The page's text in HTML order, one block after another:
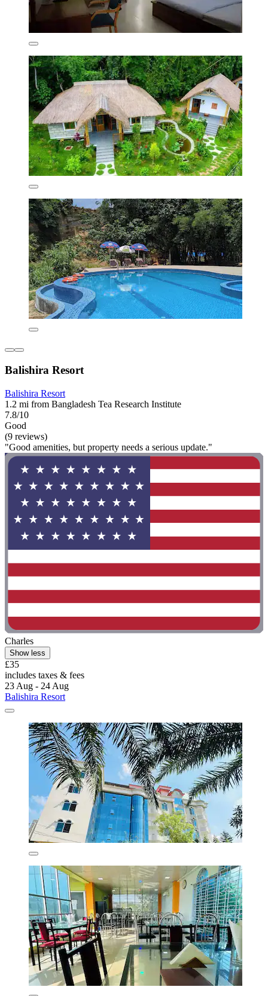
Balishira Resort
Balishira Resort
1.2 mi from Bangladesh Tea Research Institute
7.8/10
Good
(9 reviews)
"Good amenities, but property needs a serious update."
Charles
Show less
£35
includes taxes & fees
23 Aug - 24 Aug
Balishira Resort